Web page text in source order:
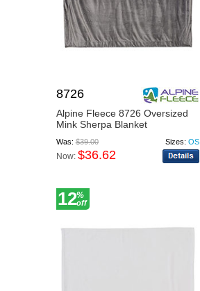
8726
Alpine Fleece 8726 Oversized
Mink Sherpa Blanket
Was:$39.00 Sizes: OS
Now: $36.62
12%
off